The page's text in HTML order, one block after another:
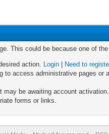
This could be because one of
action. Login
Need to
access administrative pages
may be awaiting account activation.
forms or links.